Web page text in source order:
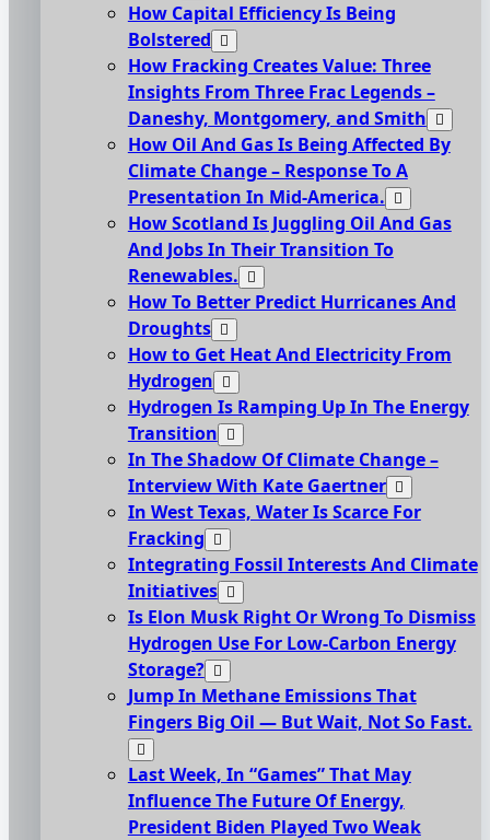
How Capital Efficiency Is Being
Bolstered
How Fracking Creates Value: Three
Insights From Three Frac Legends –
Daneshy, Montgomery, and Smith
How Oil And Gas Is Being Affected By
Climate Change – Response To A
Presentation In Mid-America.
How Scotland Is Juggling Oil And Gas
And Jobs In Their Transition To
Renewables.
How To Better Predict Hurricanes And
Droughts
How to Get Heat And Electricity From
Hydrogen
Hydrogen Is Ramping Up In The Energy
Transition
In The Shadow Of Climate Change –
Interview With Kate Gaertner
In West Texas, Water Is Scarce For
Fracking
Integrating Fossil Interests And Climate
Initiatives
Is Elon Musk Right Or Wrong To Dismiss
Hydrogen Use For Low-Carbon Energy
Storage?
Jump In Methane Emissions That
Fingers Big Oil — But Wait, Not So Fast.
Last Week, In “Games” That May
Influence The Future Of Energy,
President Biden Played Two Weak